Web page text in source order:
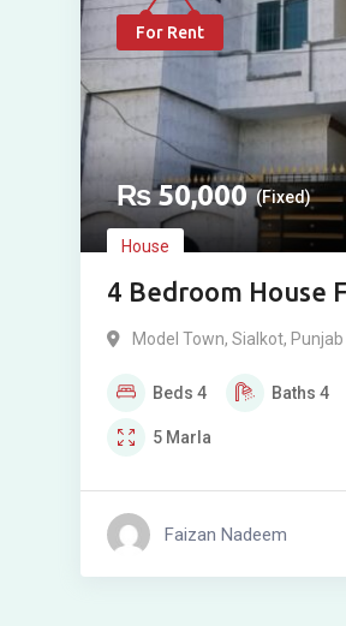
For Rent
₨50,000 (Fixed)
House
4 Bedroom House
Gohar Pur Model
Model Town, Sialkot, Punjab
Beds 4 Baths4
5 Marla
Faizan Nadeem